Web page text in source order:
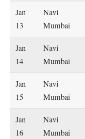
Jan
13
Navi
Mumbai
Jan
14
Navi
Mumbai
Jan
15
Navi
Mumbai
Jan
16
Navi
Mumbai